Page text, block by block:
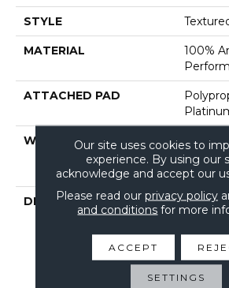
STYLE
MATERIAL
100%
ATTACHED PAD
WARRANTY
Shaw
With
DESCRIPTION
Gentle
Within
Place,
Our site uses cookies to
experience. By using our
acknowledge and accept our
Please read our privacy policy
and conditions for more
ACCEPT
SETTINGS